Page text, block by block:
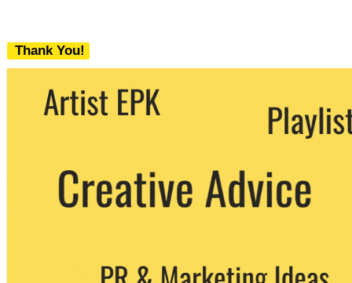
Thank You!
We never share your email with any 3rd
party. You can unsubscribe at any time.